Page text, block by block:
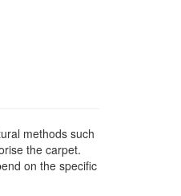
methods such
the carpet.
on the specific